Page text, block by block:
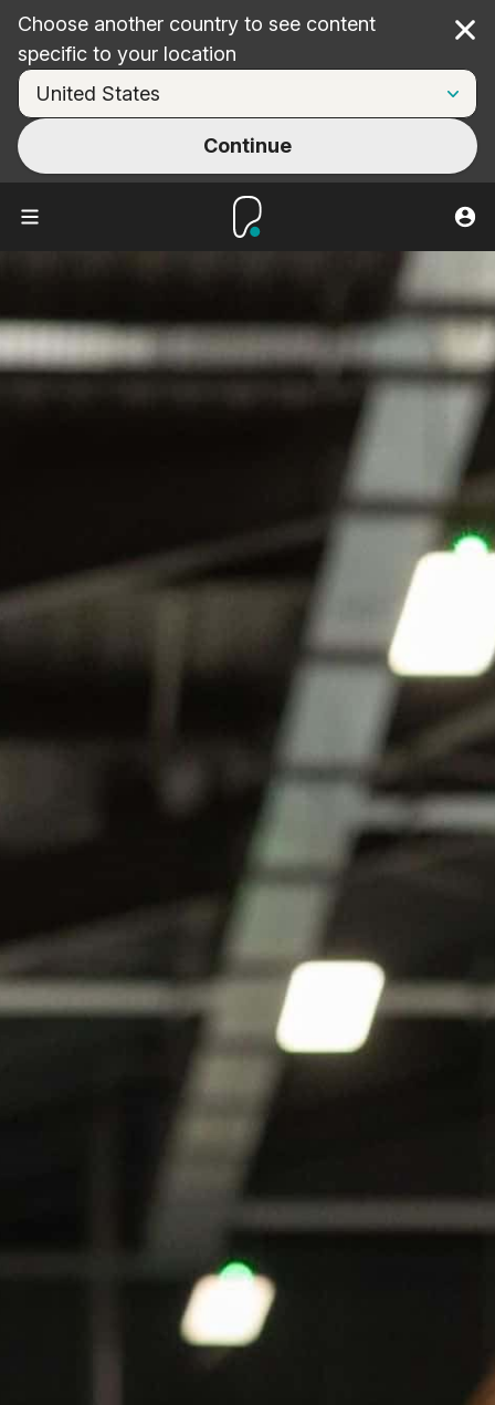
Choose another country to see content
specific to your location
Continue